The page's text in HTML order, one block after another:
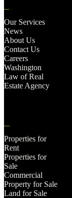
Our Services
News
About Us
Contact Us
Careers
Washington
Law of Real
Estate Agency
Properties for
Rent
Properties for
Sale
Commercial
Property for Sale
Land for Sale